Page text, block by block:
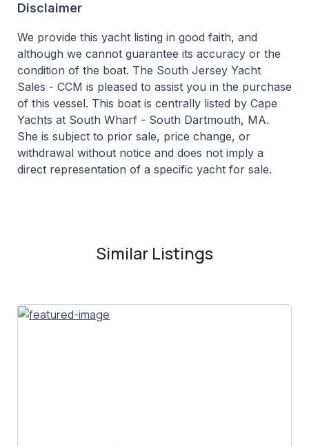
Disclaimer
We provide this yacht listing in good faith, and
although we cannot guarantee its accuracy or the
condition of the boat. The South Jersey Yacht
Sales - CCM is pleased to assist you in the purchase
of this vessel. This boat is centrally listed by Cape
Yachts at South Wharf - South Dartmouth, MA.
She is subject to prior sale, price change, or
withdrawal without notice and does not imply a
direct representation of a specific yacht for sale.
Similar Listings